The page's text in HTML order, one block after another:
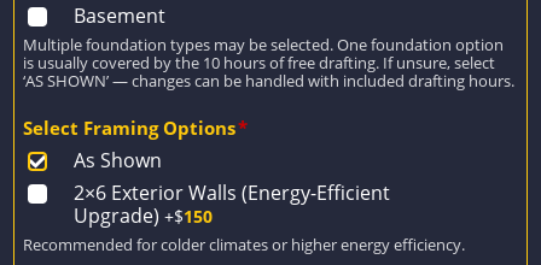
Basement
Multiple foundation types may be selected. One foundation option
is usually covered by the 10 hours of free drafting. If unsure, select
‘AS SHOWN’ — changes can be handled with included drafting hours.
Select Framing Options*
As Shown
2×6 Exterior Walls (Energy-Efficient
Upgrade) +$150
Recommended for colder climates or higher energy efficiency.